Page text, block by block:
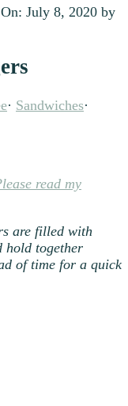
July 8, 2020 by
· Sandwiches·
read my
are filled with
hold together
of time for a quick